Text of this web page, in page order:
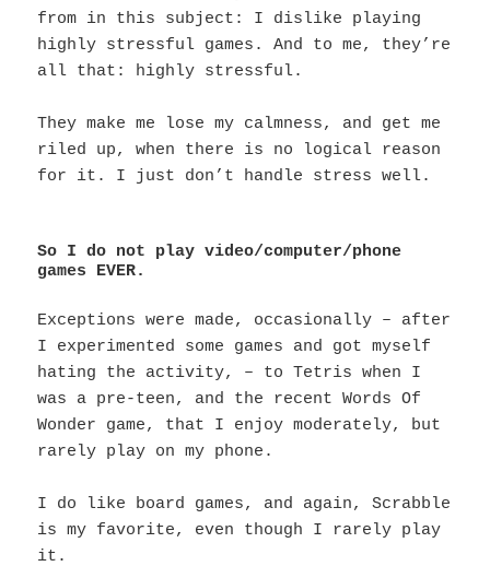
from in this subject: I dislike playing
highly stressful games. And to me, they’re
all that: highly stressful.
They make me lose my calmness, and get me
riled up, when there is no logical reason
for it. I just don’t handle stress well.
So I do not play video/computer/phone
games EVER.
Exceptions were made, occasionally – after
I experimented some games and got myself
hating the activity, – to Tetris when I
was a pre-teen, and the recent Words Of
Wonder game, that I enjoy moderately, but
rarely play on my phone.
I do like board games, and again, Scrabble
is my favorite, even though I rarely play
it.